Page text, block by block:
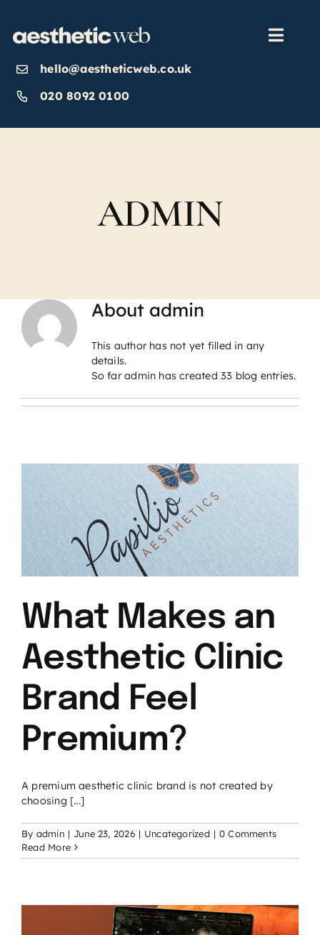
content
OUR SERVICES
hello@aestheticweb.co.uk
020 8092 0100
ADMIN
About admin
This author has not yet filled in any
details.
So far admin has created 33 blog entries.
What Makes an
Aesthetic Clinic
Brand Feel
Premium?
A premium aesthetic clinic brand is not created by
choosing [...]
By admin | June 23, 2026 | Uncategorized | 0 Comments
Read More